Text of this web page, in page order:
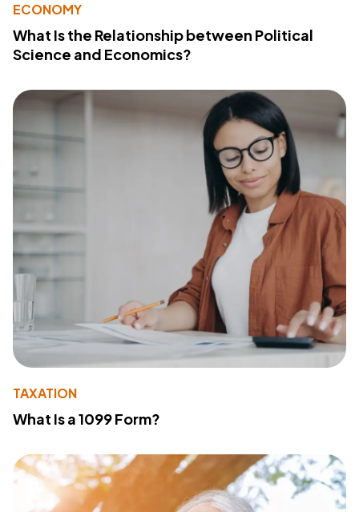
ECONOMY
What Is the Relationship between Political
Science and Economics?
TAXATION
What Is a 1099 Form?